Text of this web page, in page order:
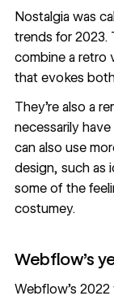
Nostalgia was
trends for 2023.
combine a retro
that evokes
They’re also a
necessarily
can also use
design, such as
some of the
costumey.
Webflow’s
Webflow’s